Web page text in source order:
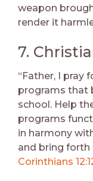
weapon
render it
7.
“Father, I pray
programs that
school. Help
programs
in harmony
and bring forth
Corinthians